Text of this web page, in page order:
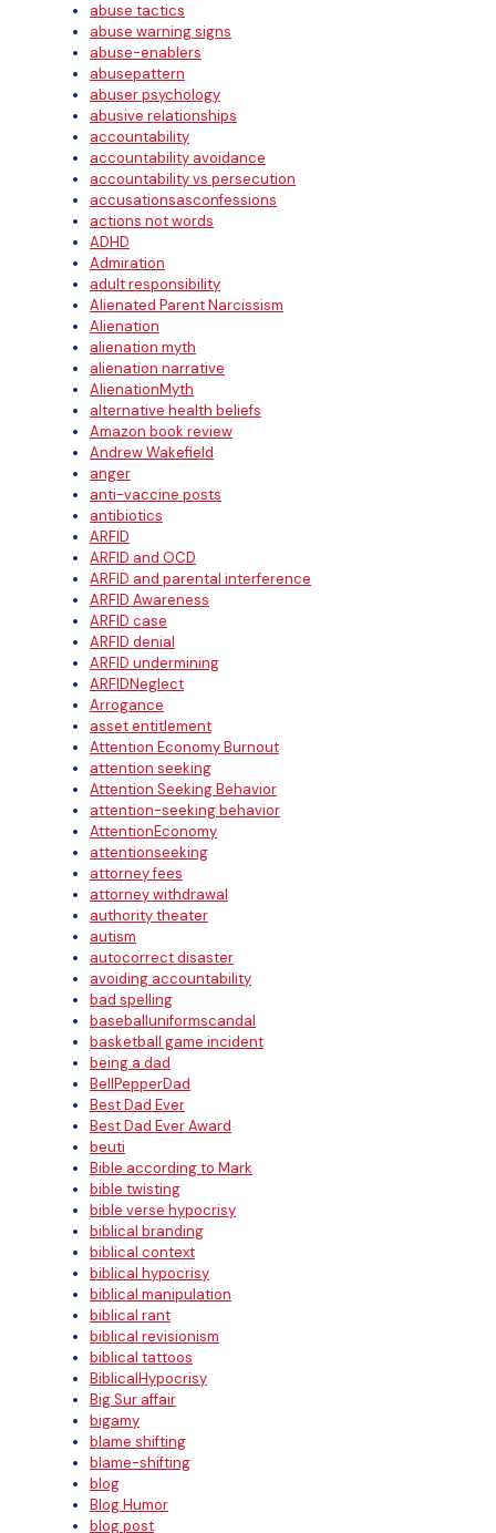
abuse tactics
abuse warning signs
abuse-enablers
abusepattern
abuser psychology
abusive relationships
accountability
accountability avoidance
accountability vs persecution
accusationsasconfessions
actions not words
ADHD
Admiration
adult responsibility
Alienated Parent Narcissism
Alienation
alienation myth
alienation narrative
AlienationMyth
alternative health beliefs
Amazon book review
Andrew Wakefield
anger
anti-vaccine posts
antibiotics
ARFID
ARFID and OCD
ARFID and parental interference
ARFID Awareness
ARFID case
ARFID denial
ARFID undermining
ARFIDNeglect
Arrogance
asset entitlement
Attention Economy Burnout
attention seeking
Attention Seeking Behavior
attention-seeking behavior
AttentionEconomy
attentionseeking
attorney fees
attorney withdrawal
authority theater
autism
autocorrect disaster
avoiding accountability
bad spelling
baseballuniformscandal
basketball game incident
being a dad
BellPepperDad
Best Dad Ever
Best Dad Ever Award
beuti
Bible according to Mark
bible twisting
bible verse hypocrisy
biblical branding
biblical context
biblical hypocrisy
biblical manipulation
biblical rant
biblical revisionism
biblical tattoos
BiblicalHypocrisy
Big Sur affair
bigamy
blame shifting
blame-shifting
blog
Blog Humor
blog post